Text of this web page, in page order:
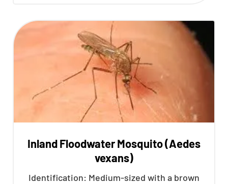
Inland Floodwater Mosquito (Aedes
vexans)
Identification: Medium-sized with a brown